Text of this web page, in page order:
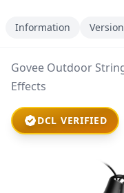
Information
Govee Outdoor
Effects
DCL VERIFIED